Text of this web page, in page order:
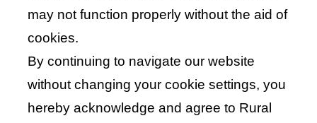
may not function properly without the aid of
cookies.
By continuing to navigate our website
without changing your cookie settings, you
hereby acknowledge and agree to Rural